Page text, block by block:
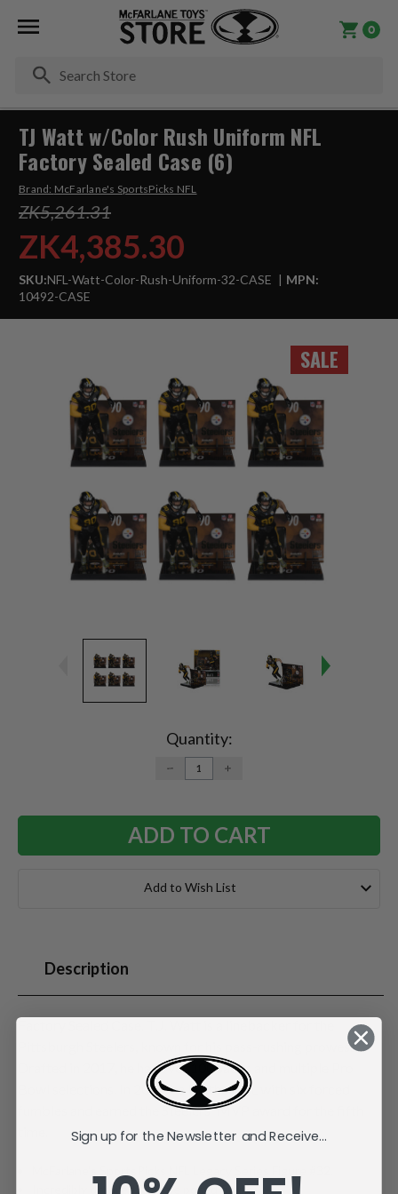
0
SALE
TJ Watt w/Color Rush Uniform NFL
Factory Sealed Case (6)
Brand: McFarlane's SportsPicks NFL
ZK5,261.31
ZK4,385.30
SKU:NFL-Watt-Color-Rush-Uniform-32-CASE
MPN:
10492-CASE
Quantity:
DECREASE
QUANTITY:
INCREASE
Add to Wish List
Description
Pittsburgh Steelers, known for his pass-rushing prowess.
Drafted in 2017, he has over 100 sacks and multiple Pro
Bowl selections. In 2024, he led the NFL with six forced
fumbles and earned the Steelers' MVP award for the fifth
Incredibly detailed 7" scale posed figure.
Sign up for the Newsletter and Receive...